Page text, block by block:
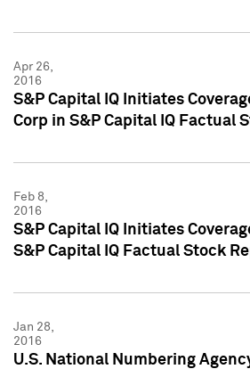
Apr 26,
2016
S&P Capital IQ Initiates
Corp in S&P Capital IQ Factual
Feb 8,
2016
S&P Capital IQ Initiates
S&P Capital IQ Factual Stock
Jan 28,
2016
U.S. National Numbering